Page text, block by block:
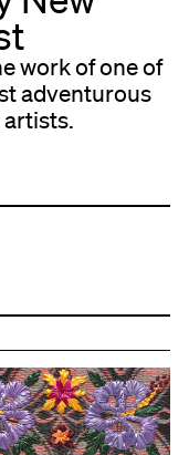
work of one of
adventurous